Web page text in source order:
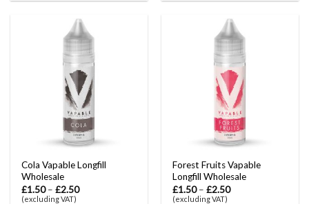
Cola Vapable Longfill
Wholesale
£1.50–£2.50
(excluding VAT)
Forest Fruits Vapable
Longfill Wholesale
£1.50–£2.50
(excluding VAT)